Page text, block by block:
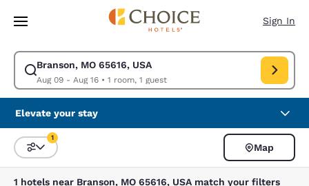
Skip To Main Content
Sign In
Branson, MO 65616, USA
Aug 09 - Aug 16• 1 room, 1 guest
Modify search for Branson, MO 65616, USA. Check in date Aug 09,
Elevate your stay
Sort and Filter
1
Map
1 hotels near Branson, MO 65616, USA match your filters